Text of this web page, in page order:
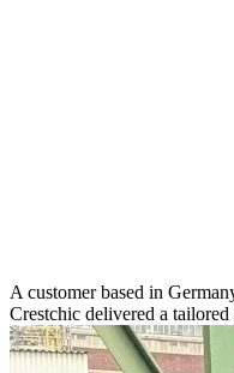
A customer based in
Crestchic delivered a